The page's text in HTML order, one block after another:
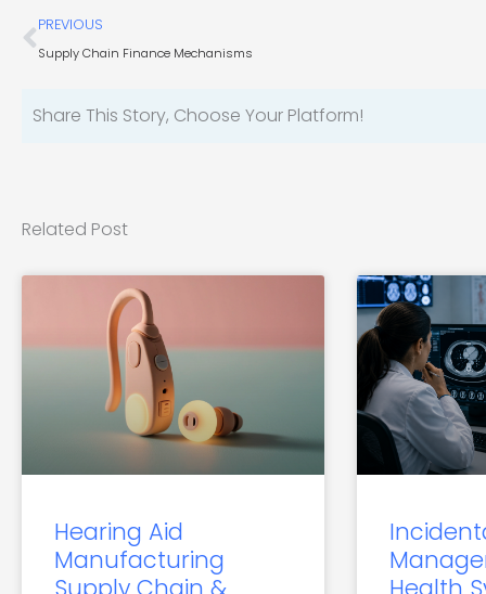
Prev
PREVIOUS
Supply Chain Finance Mechanisms
Share This Story, Choose Your Platform!
Related Post
Hearing Aid
Manufacturing